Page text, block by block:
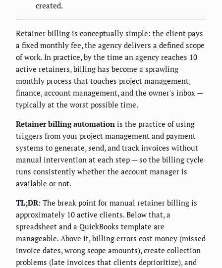
created.
Retainer billing is conceptually simple: the client pays
a fixed monthly fee, the agency delivers a defined scope
of work. In practice, by the time an agency reaches 10
active retainers, billing has become a sprawling
monthly process that touches project management,
finance, account management, and the owner's inbox —
typically at the worst possible time.
Retainer billing automation is the practice of using
triggers from your project management and payment
systems to generate, send, and track invoices without
manual intervention at each step — so the billing cycle
runs consistently whether the account manager is
available or not.
TL;DR: The break point for manual retainer billing is
approximately 10 active clients. Below that, a
spreadsheet and a QuickBooks template are
manageable. Above it, billing errors cost money (missed
invoice dates, wrong scope amounts), create collection
problems (late invoices that clients deprioritize), and